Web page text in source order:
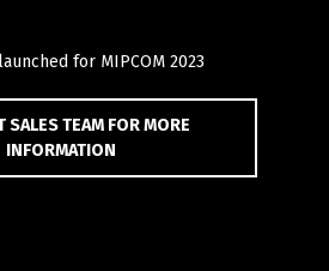
for MIPCOM 2023
SALES TEAM FOR MORE
INFORMATION